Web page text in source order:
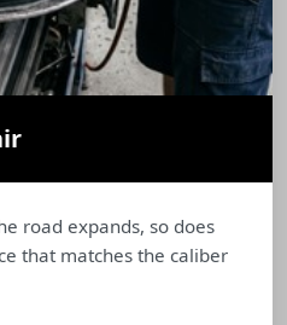
road expands, so does
that matches the caliber